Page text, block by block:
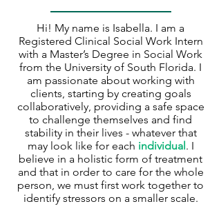
Hi! My name is Isabella. I am a
Registered Clinical Social Work Intern
with a Master’s Degree in Social Work
from the University of South Florida. I
am passionate about working with
clients, starting by creating goals
collaboratively, providing a safe space
to challenge themselves and find
stability in their lives - whatever that
may look like for each individual. I
believe in a holistic form of treatment
and that in order to care for the whole
person, we must first work together to
identify stressors on a smaller scale.